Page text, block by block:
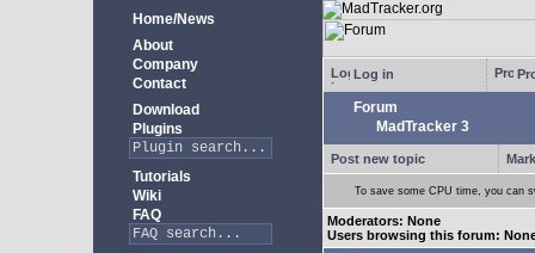
Home/News
About
Company
Contact
Download
Plugins
Tutorials
Wiki
FAQ
Log in
Forum
MadTracker 3
Post new topic
To save some CPU time, you can
Moderators: None
Users browsing this forum: